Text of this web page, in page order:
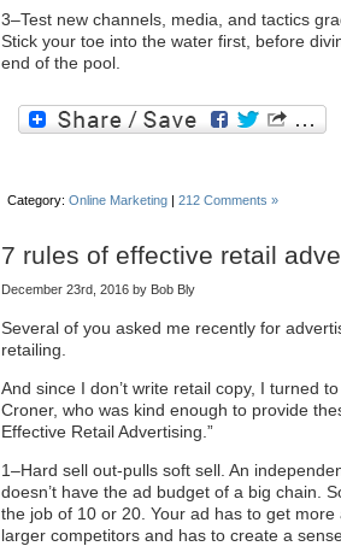
3–Test new channels, media, and tactics
Stick your toe into the water first, before
end of the pool.
Category: Online Marketing | 212 Comments »
7 rules of effective retail
December 23rd, 2016 by Bob Bly
Several of you asked me recently for
retailing.
And since I don’t write retail copy, I turned
Croner, who was kind enough to provide
Effective Retail Advertising.”
1–Hard sell out-pulls soft sell. An
doesn’t have the ad budget of a big chain.
the job of 10 or 20. Your ad has to get
larger competitors and has to create a